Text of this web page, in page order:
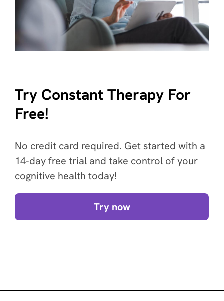
Try Constant Therapy For
Free!
No credit card required. Get started with a
14-day free trial and take control of your
cognitive health today!
Try now